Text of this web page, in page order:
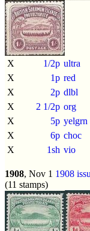
X 1/2p ultra
X
1p red
X
2p dlbl
X
2 1/2p org
X
5p yelgrn
X
6p choc
X
1sh vio
1908, Nov 1 1908
(11 stamps)